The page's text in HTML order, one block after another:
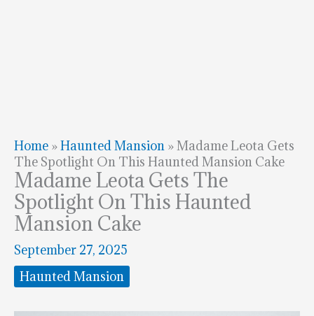
Home »Haunted Mansion »Madame Leota Gets
The Spotlight On This Haunted Mansion Cake
Madame Leota Gets The
Spotlight On This Haunted
Mansion Cake
September 27, 2025
Haunted Mansion